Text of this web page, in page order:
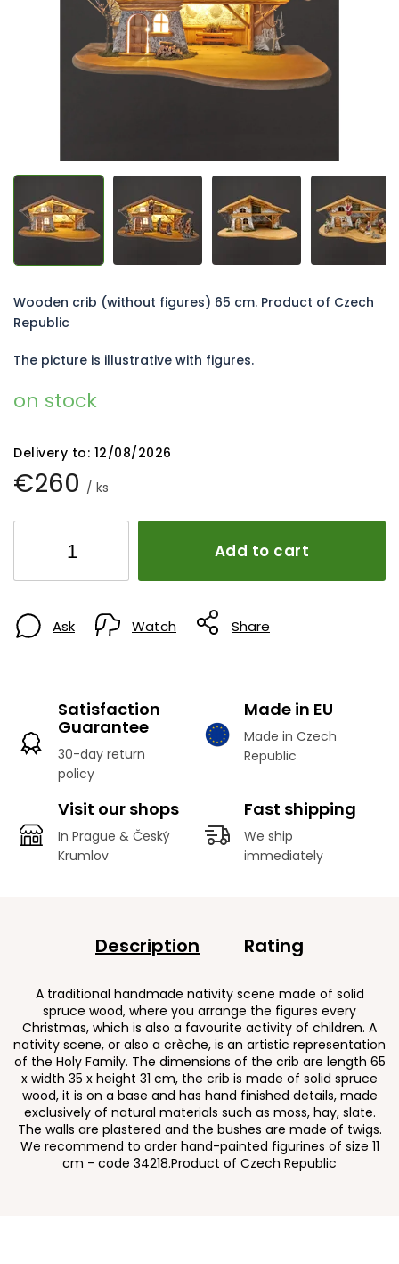
€260 / ks
on stock
Delivery to: 12/08/2026
Add to cart
Wooden crib (without figures) 65 cm. Product of Czech
Republic
The picture is illustrative with figures.
Ask Watch Share
Satisfaction
Guarantee
30-day return
policy
Made in EU
Made in Czech
Republic
Visit our shops
In Prague & Český
Krumlov
Fast shipping
We ship
immediately
Description Rating
A traditional handmade nativity scene made of solid
spruce wood, where you arrange the figures every
Christmas, which is also a favourite activity of children. A
nativity scene, or also a crèche, is an artistic representation
of the Holy Family. The dimensions of the crib are length 65
x width 35 x height 31 cm, the crib is made of solid spruce
wood, it is on a base and has hand finished details, made
exclusively of natural materials such as moss, hay, slate.
The walls are plastered and the bushes are made of twigs.
We recommend to order hand-painted figurines of size 11
cm - code 34218.Product of Czech Republic